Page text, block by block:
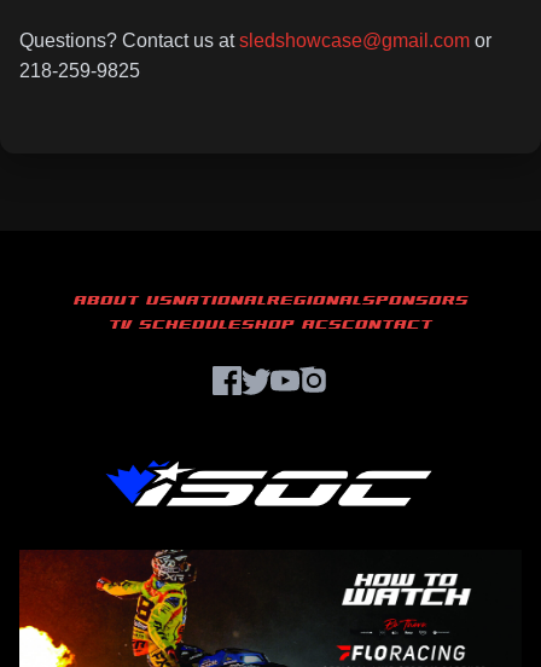
Questions? Contact us atsledshowcase@gmail.com or
218-259-9825
ABOUT USNATIONALREGIONALSPONSORS
TV SCHEDULESHOP ACSCONTACT